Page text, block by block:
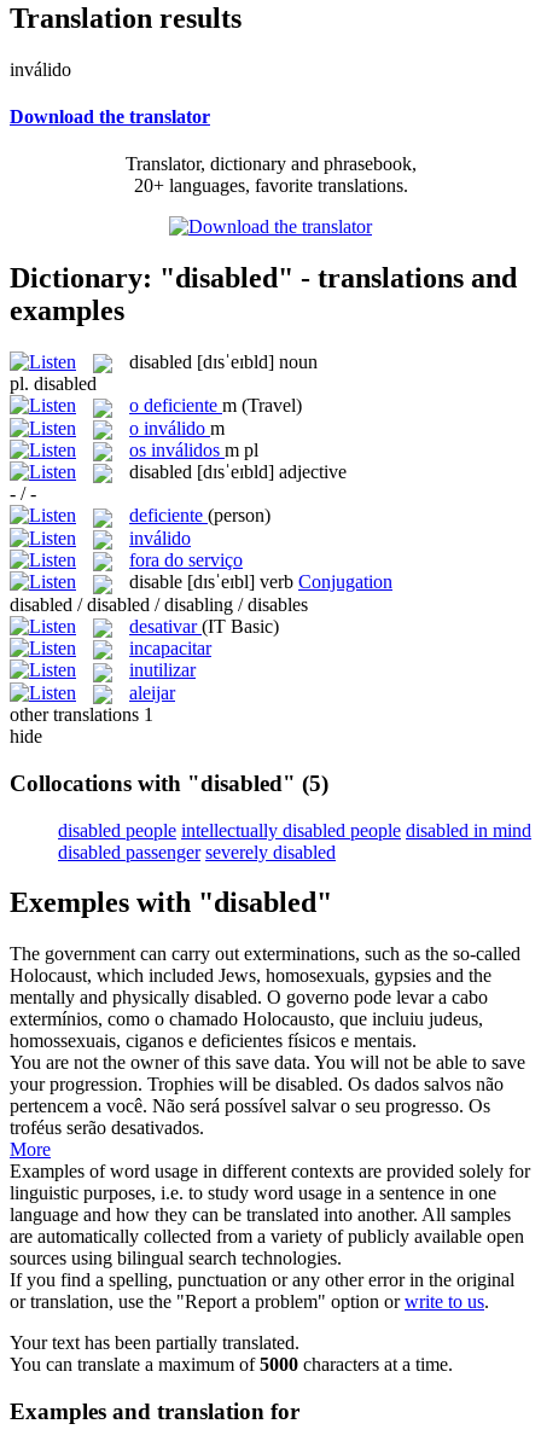
Translation results
inválido
Download the translator
Translator, dictionary and phrasebook,
20+ languages, favorite translations.
Dictionary: "disabled" - translations and
examples
disabled [dɪsˈeɪbld] noun
pl. disabled
o deficiente m (Travel)
o inválido m
os inválidos m pl
disabled [dɪsˈeɪbld] adjective
- / -
deficiente (person)
inválido
fora do serviço
disable [dɪsˈeɪbl] verb Conjugation
disabled / disabled / disabling / disables
desativar (IT Basic)
incapacitar
inutilizar
aleijar
other translations 1
hide
Collocations with "disabled" (5)
disabled people intellectually disabled people disabled in mind
disabled passenger severely disabled
Exemples with "disabled"
The government can carry out exterminations, such as the so-called
Holocaust, which included Jews, homosexuals, gypsies and the
mentally and physically disabled. O governo pode levar a cabo
extermínios, como o chamado Holocausto, que incluiu judeus,
homossexuais, ciganos e deficientes físicos e mentais.
You are not the owner of this save data. You will not be able to save
your progression. Trophies will be disabled. Os dados salvos não
pertencem a você. Não será possível salvar o seu progresso. Os
troféus serão desativados.
More
Examples of word usage in different contexts are provided solely for
linguistic purposes, i.e. to study word usage in a sentence in one
language and how they can be translated into another. All samples
are automatically collected from a variety of publicly available open
sources using bilingual search technologies.
If you find a spelling, punctuation or any other error in the original
or translation, use the "Report a problem" option orwrite to us.
Your text has been partially translated.
You can translate a maximum of5000 characters at a time.
Examples and translation for